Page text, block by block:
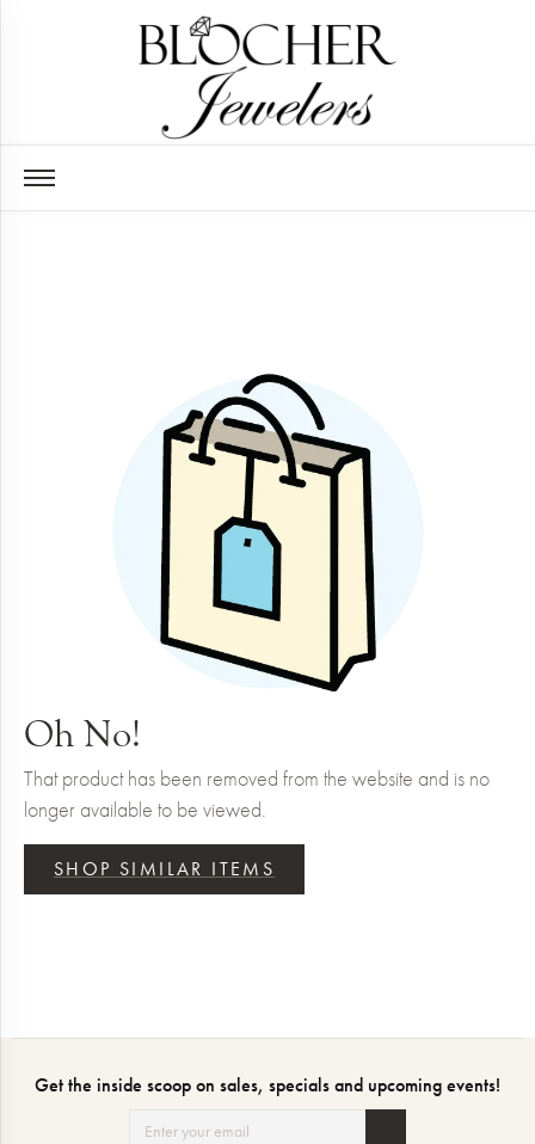
Oh No!
That product has been removed from the website and is no
longer available to be viewed.
SHOP SIMILAR ITEMS
Get the inside scoop on sales, specials and upcoming events!